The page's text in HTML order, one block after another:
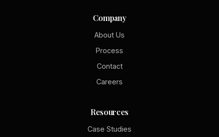
Company
About Us
Process
Contact
Careers
Resources
Case Studies